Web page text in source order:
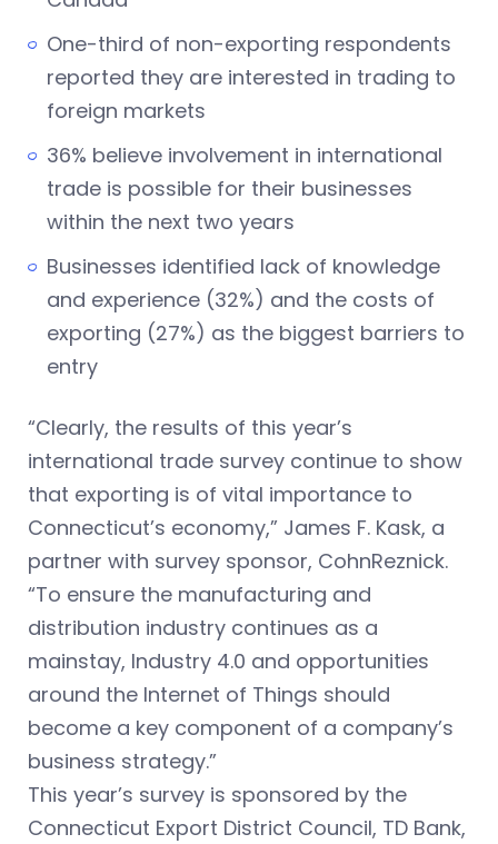
One-third of non-exporting respondents
reported they are interested in trading to
foreign markets
36% believe involvement in international
trade is possible for their businesses
within the next two years
Businesses identified lack of knowledge
and experience (32%) and the costs of
exporting (27%) as the biggest barriers to
entry
“Clearly, the results of this year’s
international trade survey continue to show
that exporting is of vital importance to
Connecticut’s economy,” James F. Kask, a
partner with survey sponsor, CohnReznick.
“To ensure the manufacturing and
distribution industry continues as a
mainstay, Industry 4.0 and opportunities
around the Internet of Things should
become a key component of a company’s
business strategy.”
This year’s survey is sponsored by the
Connecticut Export District Council, TD Bank,